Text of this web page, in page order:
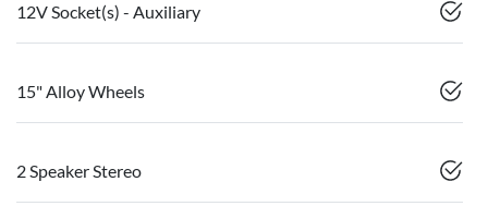
12V Socket(s) - Auxiliary
15" Alloy Wheels
2 Speaker Stereo